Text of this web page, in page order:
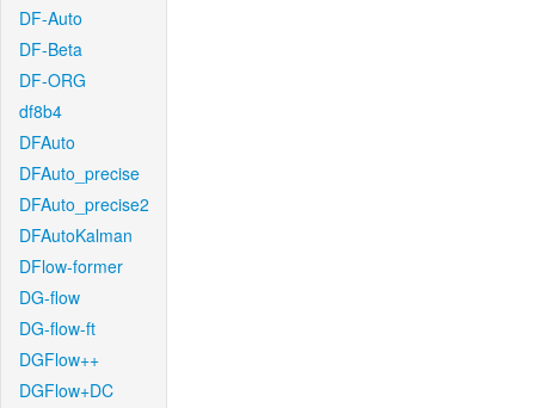
DF-Auto
DF-Beta
DF-ORG
df8b4
DFAuto
DFAuto_precise
DFAuto_precise2
DFAutoKalman
DFlow-former
DG-flow
DG-flow-ft
DGFlow++
DGFlow+DC